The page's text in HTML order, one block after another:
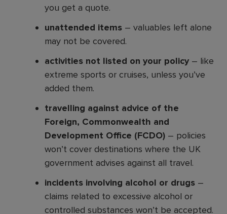
you get a quote.
unattended items – valuables left alone
may not be covered.
activities not listed on your policy – like
extreme sports or cruises, unless you’ve
added them.
travelling against advice of the
Foreign, Commonwealth and
Development Office (FCDO) – policies
won’t cover destinations where the UK
government advises against all travel.
incidents involving alcohol or drugs –
claims related to excessive alcohol or
controlled substances won’t be accepted.